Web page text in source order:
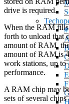
#
B
C
E
F
drive is required.
When the RAM fills
forth to unload that
amount of RAM,
amount of RAM is
work stations, up to
performance.
A RAM chip may
sets of several